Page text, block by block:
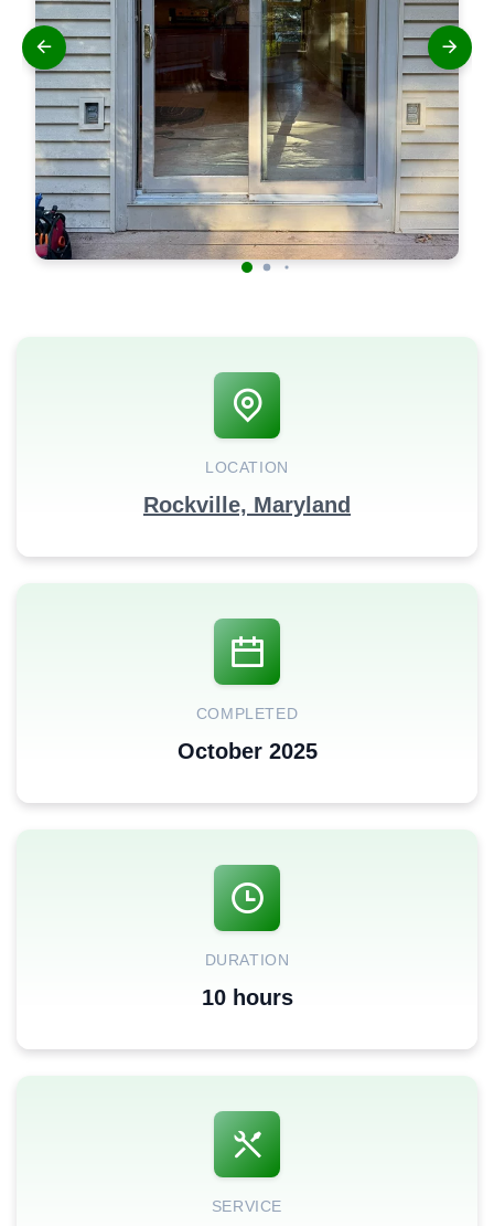
LOCATION
Rockville, Maryland
COMPLETED
October 2025
DURATION
10 hours
SERVICE